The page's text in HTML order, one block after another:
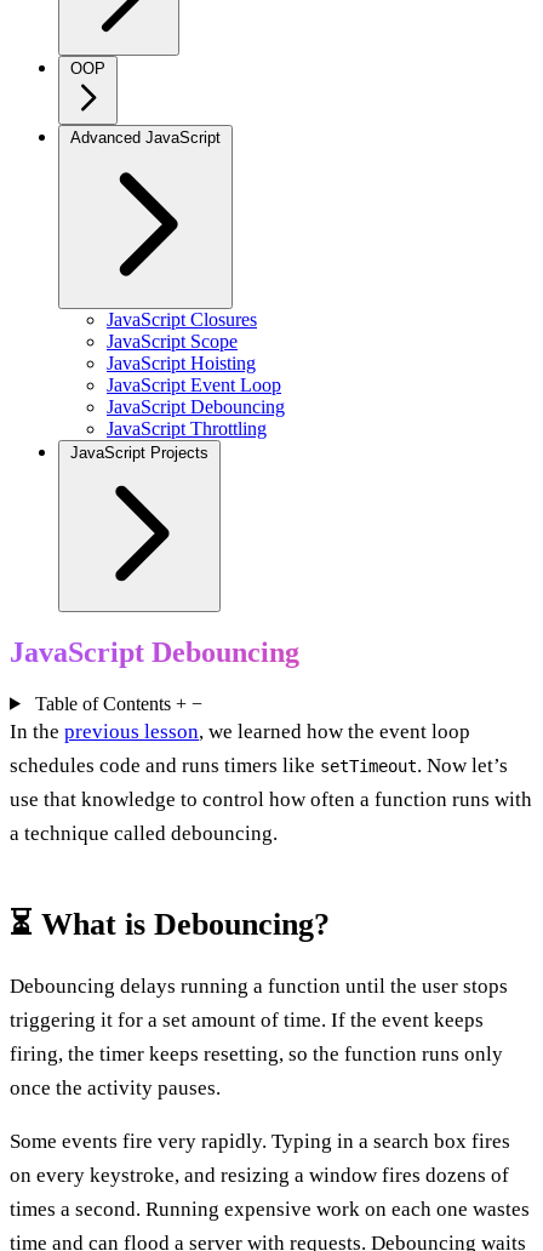
OOP
Advanced JavaScript
JavaScript Closures
JavaScript Scope
JavaScript Hoisting
JavaScript Event Loop
JavaScript Debouncing
JavaScript Throttling
JavaScript Projects
JavaScript Debouncing
Table of Contents + −
In the previous lesson, we learned how the event loop
schedules code and runs timers like setTimeout. Now let’s
use that knowledge to control how often a function runs with
a technique called debouncing.
⏳ What is Debouncing?
Debouncing delays running a function until the user stops
triggering it for a set amount of time. If the event keeps
firing, the timer keeps resetting, so the function runs only
once the activity pauses.
Some events fire very rapidly. Typing in a search box fires
on every keystroke, and resizing a window fires dozens of
times a second. Running expensive work on each one wastes
time and can flood a server with requests. Debouncing waits